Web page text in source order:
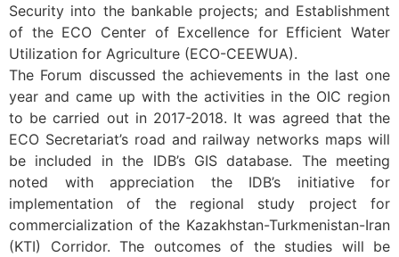
Security into the bankable projects; and Establishment
of the ECO Center of Excellence for Efficient Water
Utilization for Agriculture (ECO-CEEWUA).
The Forum discussed the achievements in the last one
year and came up with the activities in the OIC region
to be carried out in 2017-2018. It was agreed that the
ECO Secretariat’s road and railway networks maps will
be included in the IDB’s GIS database. The meeting
noted with appreciation the IDB’s initiative for
implementation of the regional study project for
commercialization of the Kazakhstan-Turkmenistan-Iran
(KTI) Corridor. The outcomes of the studies will be